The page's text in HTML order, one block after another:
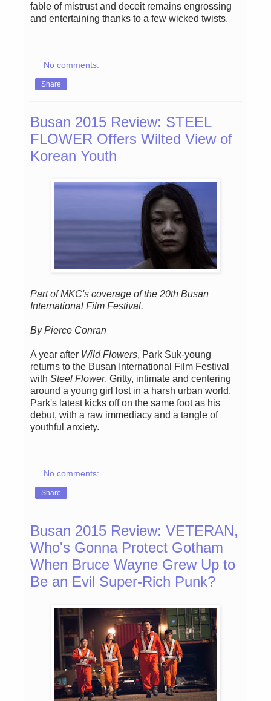
fable of mistrust and deceit remains engrossing
and entertaining thanks to a few wicked twists.
No comments:
Share
Busan 2015 Review: STEEL
FLOWER Offers Wilted View of
Korean Youth
Part of MKC's coverage of the 20th Busan
International Film Festival.
By Pierce Conran
A year after Wild Flowers, Park Suk-young
returns to the Busan International Film Festival
with Steel Flower. Gritty, intimate and centering
around a young girl lost in a harsh urban world,
Park's latest kicks off on the same foot as his
debut, with a raw immediacy and a tangle of
youthful anxiety.
No comments:
Share
Busan 2015 Review: VETERAN,
Who's Gonna Protect Gotham
When Bruce Wayne Grew Up to
Be an Evil Super-Rich Punk?